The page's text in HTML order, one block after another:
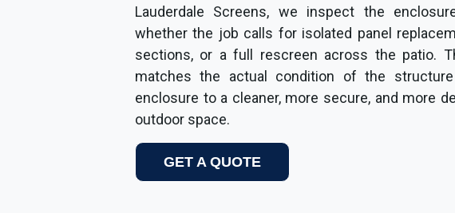
Lauderdale Screens, we inspect the
whether the job calls for isolated panel
sections, or a full rescreen across the patio.
matches the actual condition of the
enclosure to a cleaner, more secure, and more
outdoor space.
GET A QUOTE